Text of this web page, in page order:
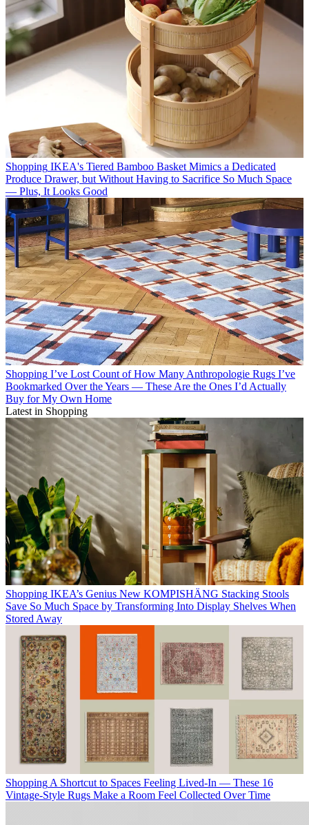
Shopping IKEA's Tiered Bamboo Basket Mimics a Dedicated
Produce Drawer, but Without Having to Sacrifice So Much Space
— Plus, It Looks Good
Shopping I’ve Lost Count of How Many Anthropologie Rugs I’ve
Bookmarked Over the Years — These Are the Ones I’d Actually
Buy for My Own Home
Latest in Shopping
Shopping IKEA’s Genius New KOMPISHÄNG Stacking Stools
Save So Much Space by Transforming Into Display Shelves When
Stored Away
Shopping A Shortcut to Spaces Feeling Lived-In — These 16
Vintage-Style Rugs Make a Room Feel Collected Over Time